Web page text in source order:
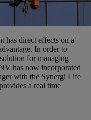
has direct effects on a
In order to
for managing
has now incorporated
with the Synergi Life
a real time